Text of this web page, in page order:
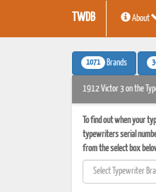
TWDB About
1071 Brands
1912 Victor 3 on the
To find out when your
typewriters serial
from the select box